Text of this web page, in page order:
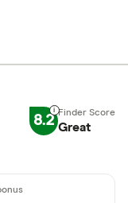
8.2 Great